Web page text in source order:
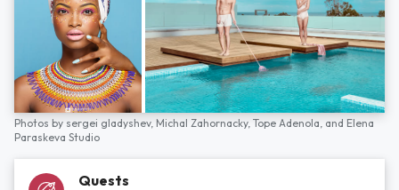
Photos by sergei gladyshev, Michal Zahornacky, Tope Adenola, and Elena
Paraskeva Studio
Quests